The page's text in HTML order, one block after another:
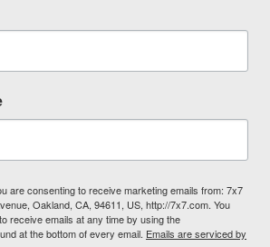
are consenting to receive marketing emails from: 7x7
Oakland, CA, 94611, US, http://7x7.com. You
receive emails at any time by using the
at the bottom of every email. Emails are serviced by